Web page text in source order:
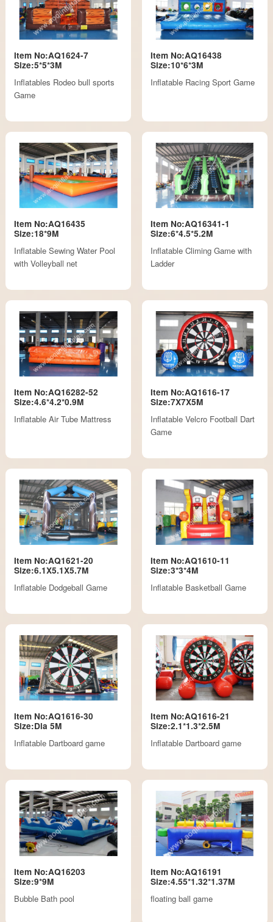
Item No:AQ1624-7
Size:5*5*3M
Inflatables Rodeo bull sports
Game
Item No:AQ16438
Size:10*6*3M
Inflatable Racing Sport Game
Item No:AQ16435
Size:18*9M
Inflatable Sewing Water Pool
with Volleyball net
Item No:AQ16341-1
Size:6*4.5*5.2M
Inflatable Climing Game with
Ladder
Item No:AQ16282-52
Size:4.6*4.2*0.9M
Inflatable Air Tube Mattress
Item No:AQ1616-17
Size:7X7X5M
Inflatable Velcro Football Dart
Game
Item No:AQ1621-20
Size:6.1X5.1X5.7M
Inflatable Dodgeball Game
Item No:AQ1610-11
Size:3*3*4M
Inflatable Basketball Game
Item No:AQ1616-30
Size:Dia 5M
Inflatable Dartboard game
Item No:AQ1616-21
Size:2.1*1.3*2.5M
Inflatable Dartboard game
Item No:AQ16203
Size:9*9M
Bubble Bath pool
Item No:AQ16191
Size:4.55*1.32*1.37M
floating ball game